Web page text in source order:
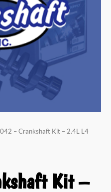
– Crankshaft Kit – 2.4L L4
Kit –